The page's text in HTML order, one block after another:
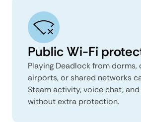
Public Wi-Fi
Playing Deadlock from dorms,
airports, or shared networks
Steam activity, voice chat,
without extra protection.